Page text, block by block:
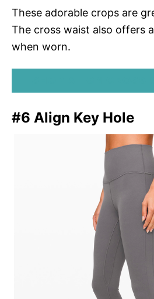
These adorable crops are
The cross waist also offers
when worn.
#6 Align Key Hole